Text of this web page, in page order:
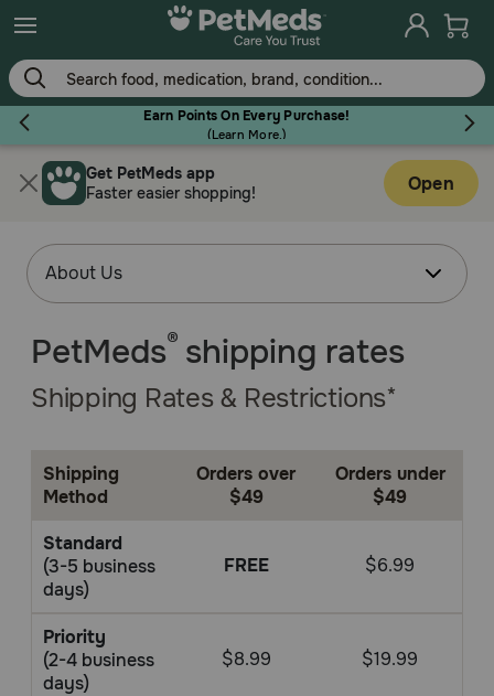
Earn Points On Every Purchase!
(Learn More.)
Flea & Tick
Dog
Brands
Discover
Get PetMeds app
Faster easier shopping!
Open
PetMeds® shipping rates
Shipping Rates & Restrictions*
Shipping
Method
Orders over
$49
Orders under
$49
Standard
(3-5 business
days)
FREE $6.99
Priority
(2-4 business
days)
$8.99 $19.99